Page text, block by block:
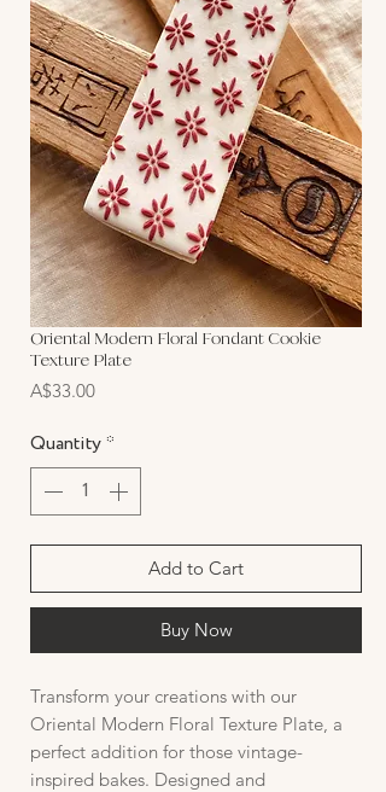
Oriental Modern Floral Fondant Cookie
Texture Plate
A$33.00Price
Quantity*
Add to Cart
Buy Now
Transform your creations with our
Oriental Modern Floral Texture Plate, a
perfect addition for those vintage-
inspired bakes. Designed and